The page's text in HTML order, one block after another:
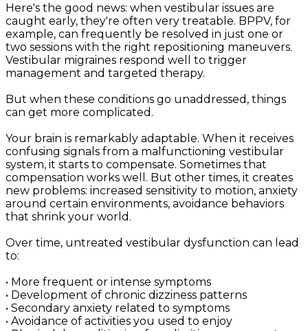
Here's the good news: when vestibular issues are
caught early, they're often very treatable. BPPV, for
example, can frequently be resolved in just one or
two sessions with the right repositioning maneuvers.
Vestibular migraines respond well to trigger
management and targeted therapy.
But when these conditions go unaddressed, things
can get more complicated.
Your brain is remarkably adaptable. When it receives
confusing signals from a malfunctioning vestibular
system, it starts to compensate. Sometimes that
compensation works well. But other times, it creates
new problems: increased sensitivity to motion, anxiety
around certain environments, avoidance behaviors
that shrink your world.
Over time, untreated vestibular dysfunction can lead
to:
• More frequent or intense symptoms
• Development of chronic dizziness patterns
• Secondary anxiety related to symptoms
• Avoidance of activities you used to enjoy